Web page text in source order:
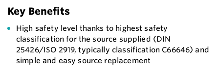
Key Benefits
High safety level thanks to highest safety
classification for the source supplied (DIN
25426/ISO 2919, typically classification C66646) and
simple and easy source replacement